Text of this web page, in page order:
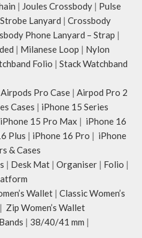
| Joules Crossbody | Pulse
Strobe Lanyard | Crossbody
Phone Lanyard – Strap |
| Milanese Loop | Nylon
Folio | Stack Watchband
Pro Case | Airpod Pro 2
Cases | iPhone 15 Series
iPhone 15 Pro Max | iPhone 16
Plus | iPhone 16 Pro | iPhone
& Cases
| Desk Mat | Organiser | Folio |
Wallet | Classic Women’s
| Zip Women’s Wallet
| 38/40/41 mm |